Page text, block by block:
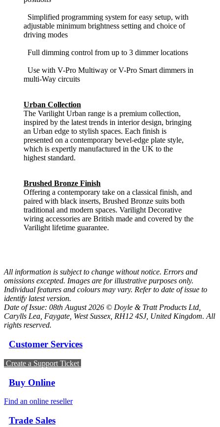
Simplified programming system for easy setup, with
adjustable minimum brightness setting and choice of
driving modes
Full dimming control from up to 3 dimmer locations
Use with V-Pro Multiway or V-Pro Smart dimmers in
multi-Way circuits
Urban Collection
The Varilight Urban range is a premium collection,
inspired by the latest trends in interior design, bringing
an Urban edge to stylish spaces. Each finish is
presented on a contemporary bevel-edge plate style,
which is expertly manufactured in the UK to the
highest standard.
Brushed Bronze Finish
Offering a contemporary take on a classical finish, and
paired with black inserts, Brushed Bronze suits both
traditional and modern spaces. Varilight Decorative
wiring accessories are British made and covered by the
Varilight lifetime guarantee.
All information is subject to change without notice. Errors and
omissions excepted. Images are for illustrative purposes only.
Individual features and colours may vary. Refer to date of issue to
identify latest version.
Date of Issue: 08th August 2026 © Doyle & Tratt Products Ltd,
Carylls Lea, Faygate, West Sussex, RH12 4SJ, United Kingdom. All
rights reserved.
Customer Services
Create a Support Ticket
Buy Online
Find an online reseller
Trade Sales